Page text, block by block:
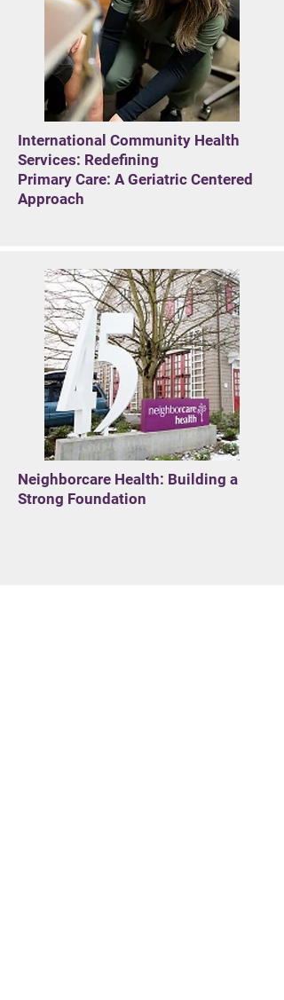
International Community Health
Services: Redefining
Primary Care: A Geriatric Centered
Approach
Neighborcare Health: Building a
Strong Foundation